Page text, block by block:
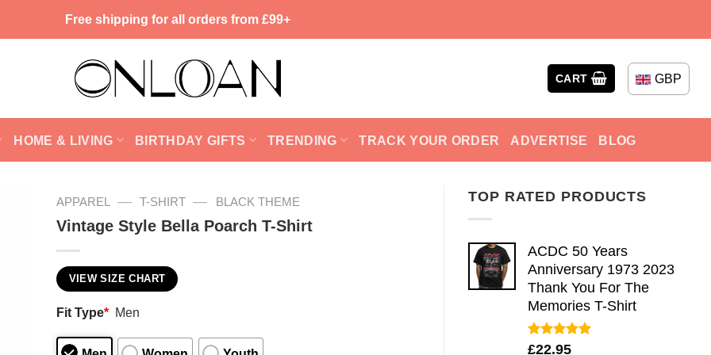
Free shipping for all orders from £99+
CART GBP
HOME & LIVING BIRTHDAY GIFTS TRENDING TRACK YOUR ORDER ADVERTISE BLOG
TOP RATED PRODUCTS
ACDC 50 Years
Anniversary 1973 2023
Thank You For The
Memories T-Shirt
Rated5.00
£22.95
APPAREL — T-SHIRT — BLACK THEME
Vintage Style Bella Poarch T-Shirt
VIEW SIZE CHART
Fit Type* Men